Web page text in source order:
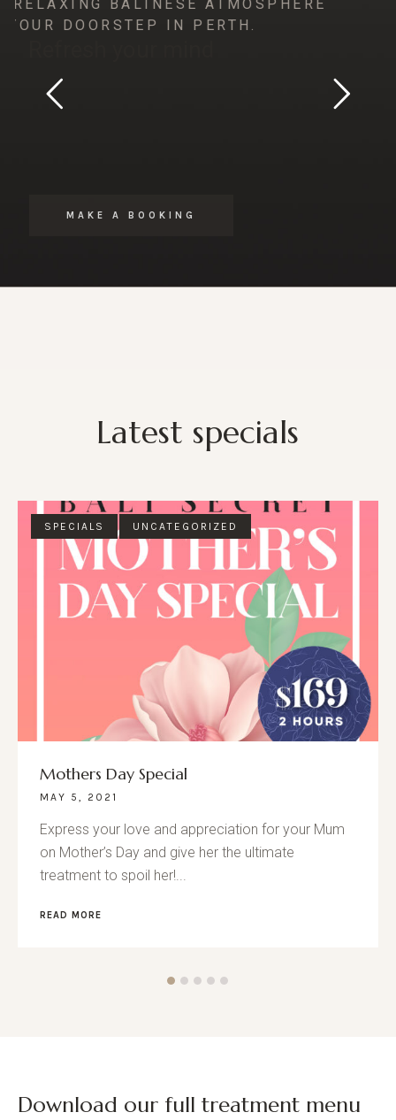
RELAXING BALINESE ATMOSPHERE
YOUR DOORSTEP IN PERTH.
MAKE A BOOKING
Latest specials
SPECIALS UNCATEGORIZED
Mothers Day Special
MAY 5, 2021
Express your love and appreciation for your Mum
on Mother’s Day and give her the ultimate
treatment to spoil her!...
READ MORE
Download our full treatment menu